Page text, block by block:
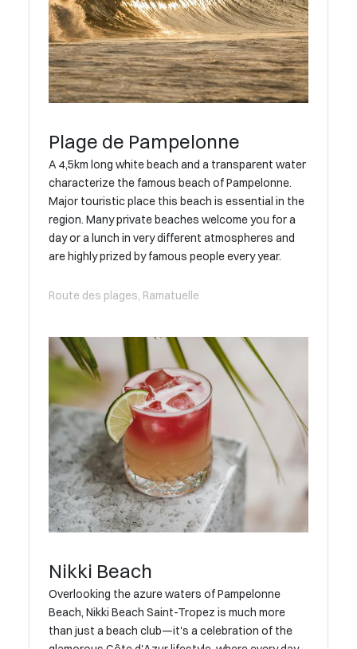
Plage de Pampelonne
A 4,5km long white beach and a transparent water
characterize the famous beach of Pampelonne.
Major touristic place this beach is essential in the
region. Many private beaches welcome you for a
day or a lunch in very different atmospheres and
are highly prized by famous people every year.
Route des plages, Ramatuelle
Nikki Beach
Overlooking the azure waters of Pampelonne
Beach, Nikki Beach Saint-Tropez is much more
than just a beach club—it's a celebration of the